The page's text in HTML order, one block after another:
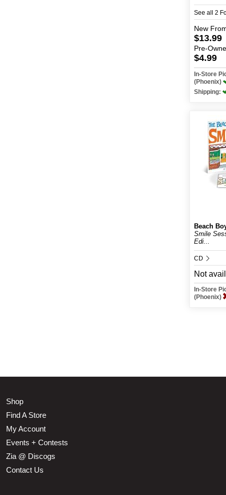
See all 2
New
$13.99
Pre-
$4.99
In-Store
(Phoenix)
Shipping:
Beach
Smile
Edi...
CD
Not
In-Store
(Phoenix)
Shop
Find A Store
My Account
Events + Contests
Zia @ Discogs
Contact Us